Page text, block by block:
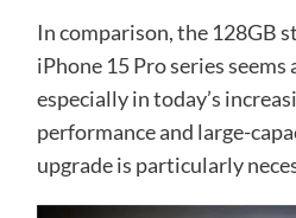
In comparison, the 128GB
iPhone 15 Pro series
especially in today’s
performance and large-
upgrade is particularly